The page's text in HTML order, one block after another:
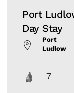
Port
Day Stay
Port
Ludlow
7